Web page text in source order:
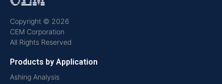
Copyright © 2026
CEM Corporation
All Rights Reserved
Products by Application
Ashing Analysis